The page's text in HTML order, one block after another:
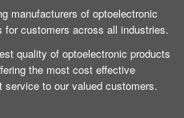
manufacturers of optoelectronic
for customers across all industries.
quality of optoelectronic products
the most cost effective
to our valued customers.